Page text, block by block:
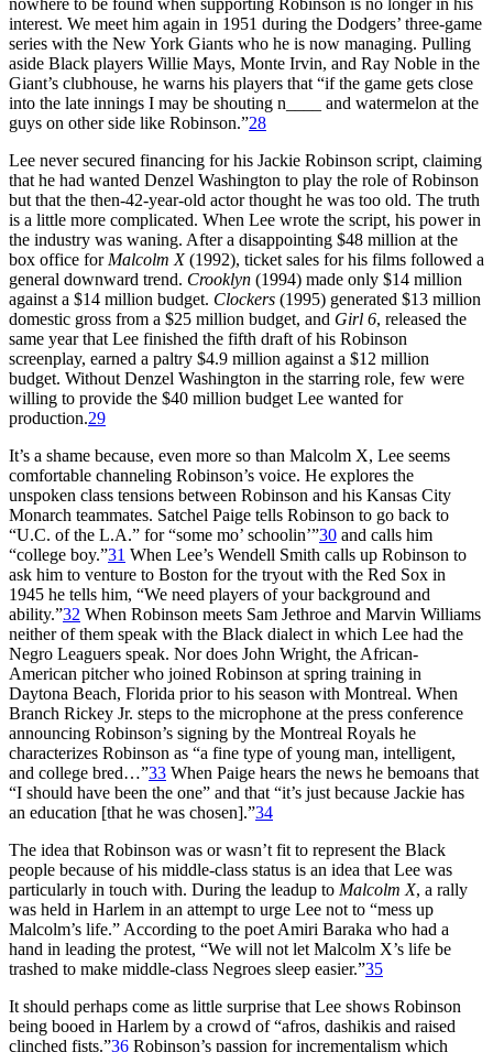
interest. We meet him again in 1951 during the Dodgers’ three-game
series with the New York Giants who he is now managing. Pulling
aside Black players Willie Mays, Monte Irvin, and Ray Noble in the
Giant’s clubhouse, he warns his players that “if the game gets close
into the late innings I may be shouting n____ and watermelon at the
guys on other side like Robinson.”28
Lee never secured financing for his Jackie Robinson script, claiming
that he had wanted Denzel Washington to play the role of Robinson
but that the then-42-year-old actor thought he was too old. The truth
is a little more complicated. When Lee wrote the script, his power in
the industry was waning. After a disappointing $48 million at the
box office for Malcolm X(1992), ticket sales for his films followed a
general downward trend. Crooklyn (1994) made only $14 million
against a $14 million budget. Clockers (1995) generated $13 million
domestic gross from a $25 million budget, and Girl 6, released the
same year that Lee finished the fifth draft of his Robinson
screenplay, earned a paltry $4.9 million against a $12 million
budget. Without Denzel Washington in the starring role, few were
willing to provide the $40 million budget Lee wanted for
production.29
It’s a shame because, even more so than Malcolm X, Lee seems
comfortable channeling Robinson’s voice. He explores the
unspoken class tensions between Robinson and his Kansas City
Monarch teammates. Satchel Paige tells Robinson to go back to
“U.C. of the L.A.” for “some mo’ schoolin’”30 and calls him
“college boy.”31 When Lee’s Wendell Smith calls up Robinson to
ask him to venture to Boston for the tryout with the Red Sox in
1945 he tells him, “We need players of your background and
ability.”32 When Robinson meets Sam Jethroe and Marvin Williams
neither of them speak with the Black dialect in which Lee had the
Negro Leaguers speak. Nor does John Wright, the African-
American pitcher who joined Robinson at spring training in
Daytona Beach, Florida prior to his season with Montreal. When
Branch Rickey Jr. steps to the microphone at the press conference
announcing Robinson’s signing by the Montreal Royals he
characterizes Robinson as “a fine type of young man, intelligent,
and college bred…”33 When Paige hears the news he bemoans that
“I should have been the one” and that “it’s just because Jackie has
an education [that he was chosen].”34
The idea that Robinson was or wasn’t fit to represent the Black
people because of his middle-class status is an idea that Lee was
particularly in touch with. During the leadup to Malcolm X, a rally
was held in Harlem in an attempt to urge Lee not to “mess up
Malcolm’s life.” According to the poet Amiri Baraka who had a
hand in leading the protest, “We will not let Malcolm X’s life be
trashed to make middle-class Negroes sleep easier.”35
It should perhaps come as little surprise that Lee shows Robinson
being booed in Harlem by a crowd of “afros, dashikis and raised
clinched fists.”36 Robinson’s passion for incrementalism which